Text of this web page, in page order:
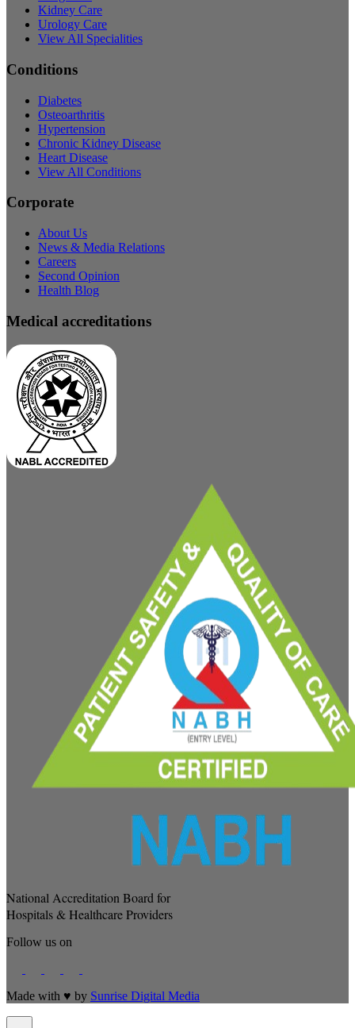
Kidney Care
Urology Care
View All Specialities
Conditions
Diabetes
Osteoarthritis
Hypertension
Chronic Kidney Disease
Heart Disease
View All Conditions
Corporate
About Us
News & Media Relations
Careers
Second Opinion
Health Blog
Medical accreditations
National Accreditation Board for
Hospitals & Healthcare Providers
Follow us on
Made with ♥ by Sunrise Digital Media